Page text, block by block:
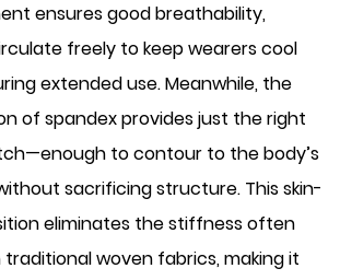
ensures good breathability,
freely to keep wearers cool
extended use. Meanwhile, the
of spandex provides just the right
to contour to the body’s
sacrificing structure. This skin-
eliminates the stiffness often
woven fabrics, making it